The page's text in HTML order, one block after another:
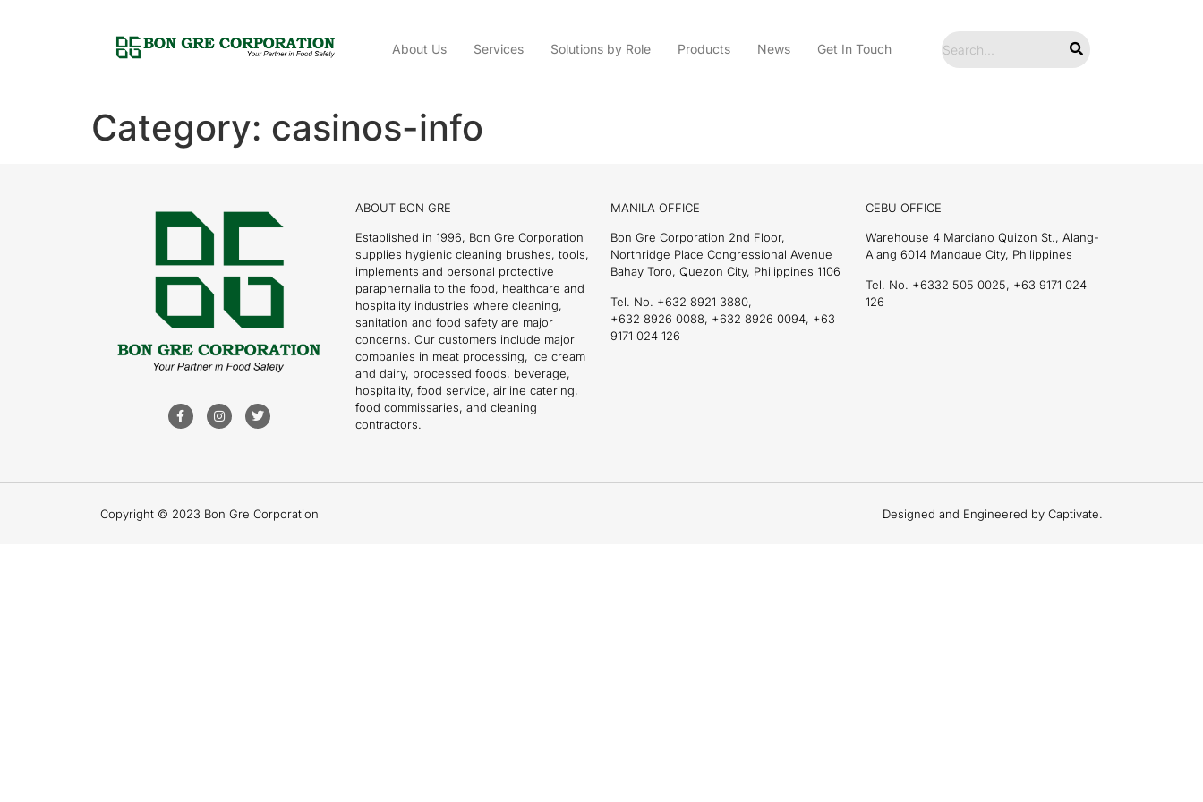
About Us Services Solutions by Role Products News Get In Touch
Category: casinos-info
ABOUT BON GRE
Established in 1996, Bon Gre Corporation
supplies hygienic cleaning brushes, tools,
implements and personal protective
paraphernalia to the food, healthcare and
hospitality industries where cleaning,
sanitation and food safety are major
concerns. Our customers include major
companies in meat processing, ice cream
and dairy, processed foods, beverage,
hospitality, food service, airline catering,
food commissaries, and cleaning
contractors.
MANILA OFFICE
Bon Gre Corporation 2nd Floor,
Northridge Place Congressional Avenue
Bahay Toro, Quezon City, Philippines 1106
Tel. No. +632 8921 3880,
+632 8926 0088, +632 8926 0094, +63
9171 024 126
CEBU OFFICE
Warehouse 4 Marciano Quizon St., Alang-
Alang 6014 Mandaue City, Philippines
Tel. No. +6332 505 0025, +63 9171 024
126
Copyright © 2023 Bon Gre Corporation Designed and Engineered by Captivate.